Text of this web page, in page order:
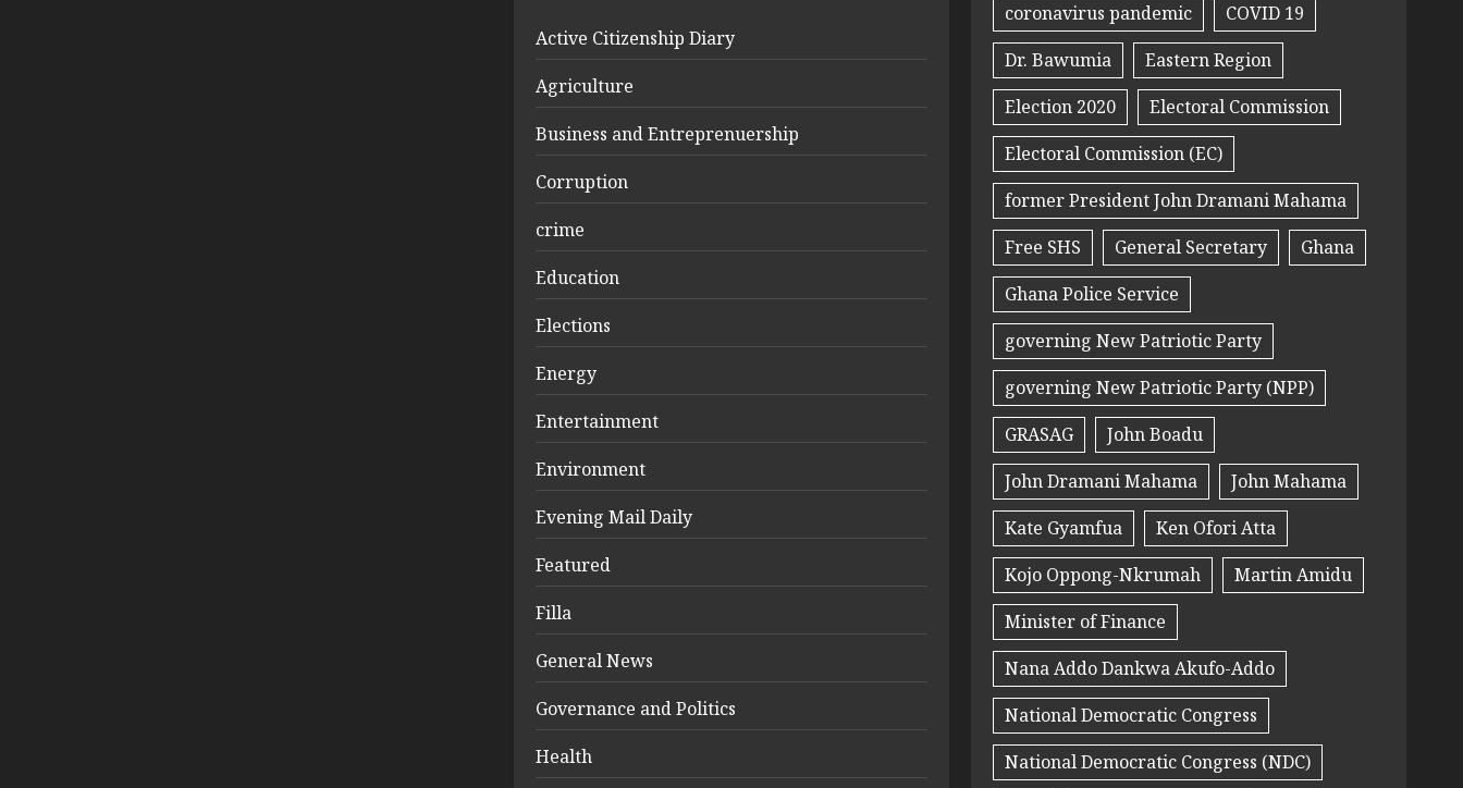
Active Citizenship Diary
Agriculture
Business and Entreprenuership
Corruption
crime
Education
Elections
Energy
Entertainment
Environment
Evening Mail Daily
Featured
Filla
General News
Governance and Politics
Health
coronavirus pandemic
COVID 19
Dr. Bawumia
Eastern Region
Election 2020
Electoral Commission
Electoral Commission (EC)
former President John Dramani Mahama
Free SHS
General Secretary
Ghana
Ghana Police Service
governing New Patriotic Party
governing New Patriotic Party (NPP)
GRASAG
John Boadu
John Dramani Mahama
John Mahama
Kate Gyamfua
Ken Ofori Atta
Kojo Oppong-Nkrumah
Martin Amidu
Minister of Finance
Nana Addo Dankwa Akufo-Addo
National Democratic Congress
National Democratic Congress (NDC)